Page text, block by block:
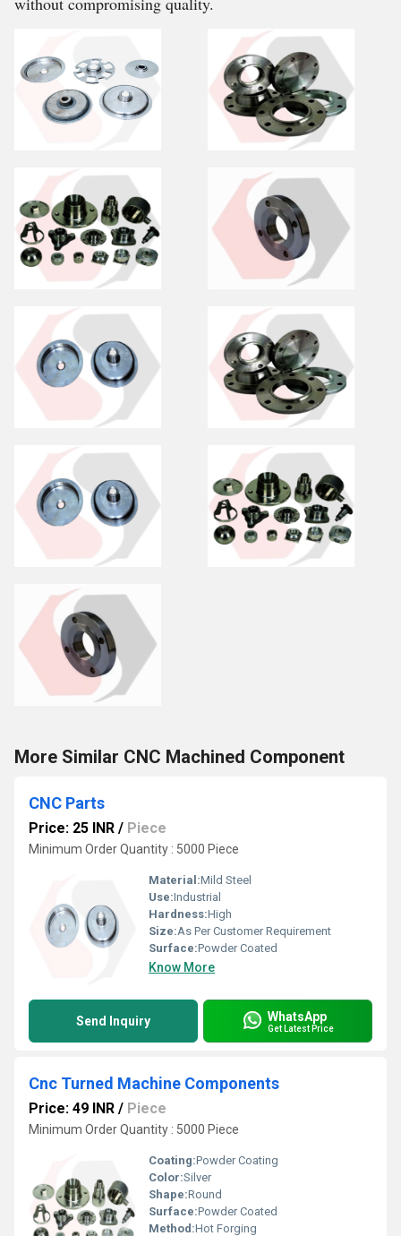
More Similar CNC Machined Component
CNC Parts
Price: 25 INR / Piece
Minimum Order Quantity : 5000 Piece
Material:Mild Steel
Use:Industrial
Hardness:High
Size:As Per Customer Requirement
Surface:Powder Coated
Know More
Send Inquiry WhatsApp
Get Latest Price
Cnc Turned Machine Components
Price: 49 INR / Piece
Minimum Order Quantity : 5000 Piece
Coating:Powder Coating
Color:Silver
Shape:Round
Surface:Powder Coated
Method:Hot Forging